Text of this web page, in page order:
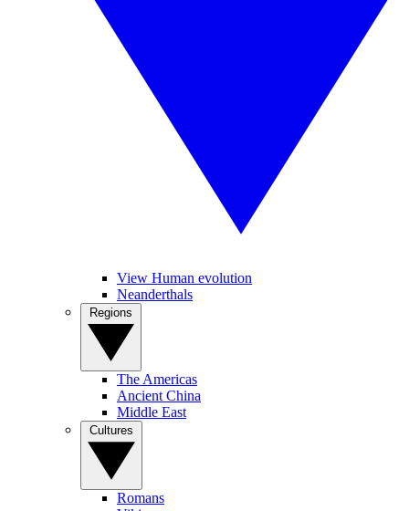
View Human evolution
Neanderthals
The Americas
Ancient China
Middle East
Romans